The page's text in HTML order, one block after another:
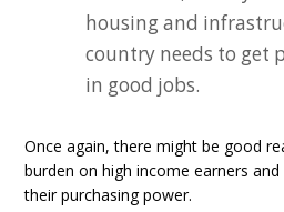
housing and
country needs to get
in good jobs.
Once again, there might be good
burden on high income earners
their purchasing power.